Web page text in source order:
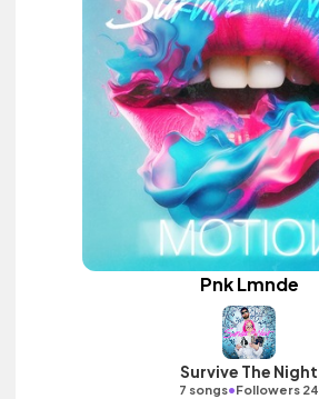
Pnk Lmnde
Survive The Night
7 songs•Followers 24